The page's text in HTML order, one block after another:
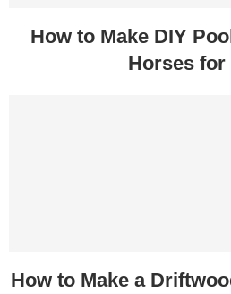
How to Make DIY
Horses for
How to Make a